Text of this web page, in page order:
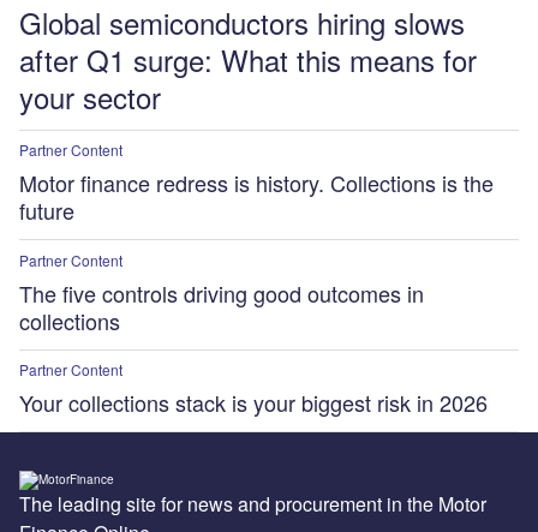
Global semiconductors hiring slows
after Q1 surge: What this means for
your sector
Partner Content
Motor finance redress is history. Collections is the
future
Partner Content
The five controls driving good outcomes in
collections
Partner Content
Your collections stack is your biggest risk in 2026
The leading site for news and procurement in the Motor